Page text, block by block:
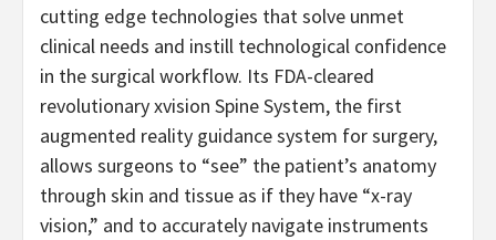
cutting edge technologies that solve unmet
clinical needs and instill technological confidence
in the surgical workflow. Its FDA-cleared
revolutionary xvision Spine System, the first
augmented reality guidance system for surgery,
allows surgeons to “see” the patient’s anatomy
through skin and tissue as if they have “x-ray
vision,” and to accurately navigate instruments